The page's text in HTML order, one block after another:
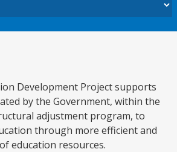
Development Project supports
by the Government, within the
adjustment program, to
through more efficient and
education resources.